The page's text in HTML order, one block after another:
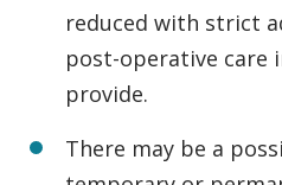
reduced with strict
post-operative care
provide.
There may be a